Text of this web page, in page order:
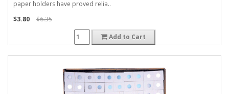
paper holders have proved relia..
$3.80
$6.35
Add to Cart